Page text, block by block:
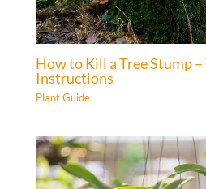
How to Kill a Tree Stump –
Instructions
Plant Guide